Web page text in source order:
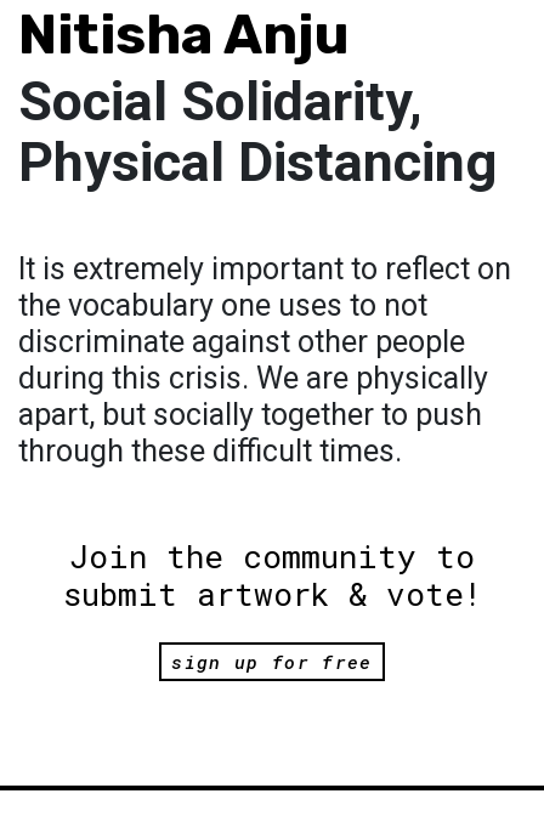
Nitisha Anju
Social Solidarity,
Physical Distancing
It is extremely important to reflect on
the vocabulary one uses to not
discriminate against other people
during this crisis. We are physically
apart, but socially together to push
through these difficult times.
Join the community to
submit artwork & vote!
sign up for free